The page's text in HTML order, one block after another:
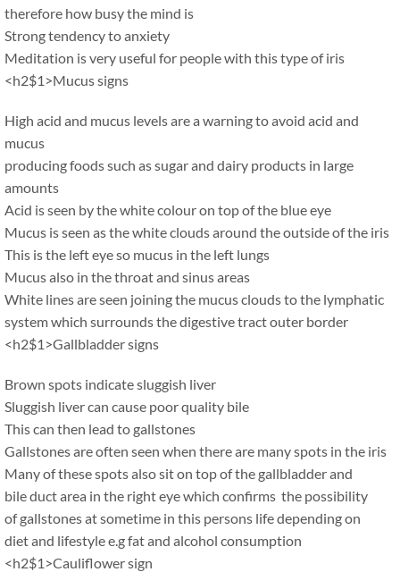
therefore how busy the mind is
Strong tendency to anxiety
Meditation is very useful for people with this type of iris
<h2$1>Mucus signs
High acid and mucus levels are a warning to avoid acid and
mucus
producing foods such as sugar and dairy products in large
amounts
Acid is seen by the white colour on top of the blue eye
Mucus is seen as the white clouds around the outside of the iris
This is the left eye so mucus in the left lungs
Mucus also in the throat and sinus areas
White lines are seen joining the mucus clouds to the lymphatic
system which surrounds the digestive tract outer border
<h2$1>Gallbladder signs
Brown spots indicate sluggish liver
Sluggish liver can cause poor quality bile
This can then lead to gallstones
Gallstones are often seen when there are many spots in the iris
Many of these spots also sit on top of the gallbladder and
bile duct area in the right eye which confirms the possibility
of gallstones at sometime in this persons life depending on
diet and lifestyle e.g fat and alcohol consumption
<h2$1>Cauliflower sign